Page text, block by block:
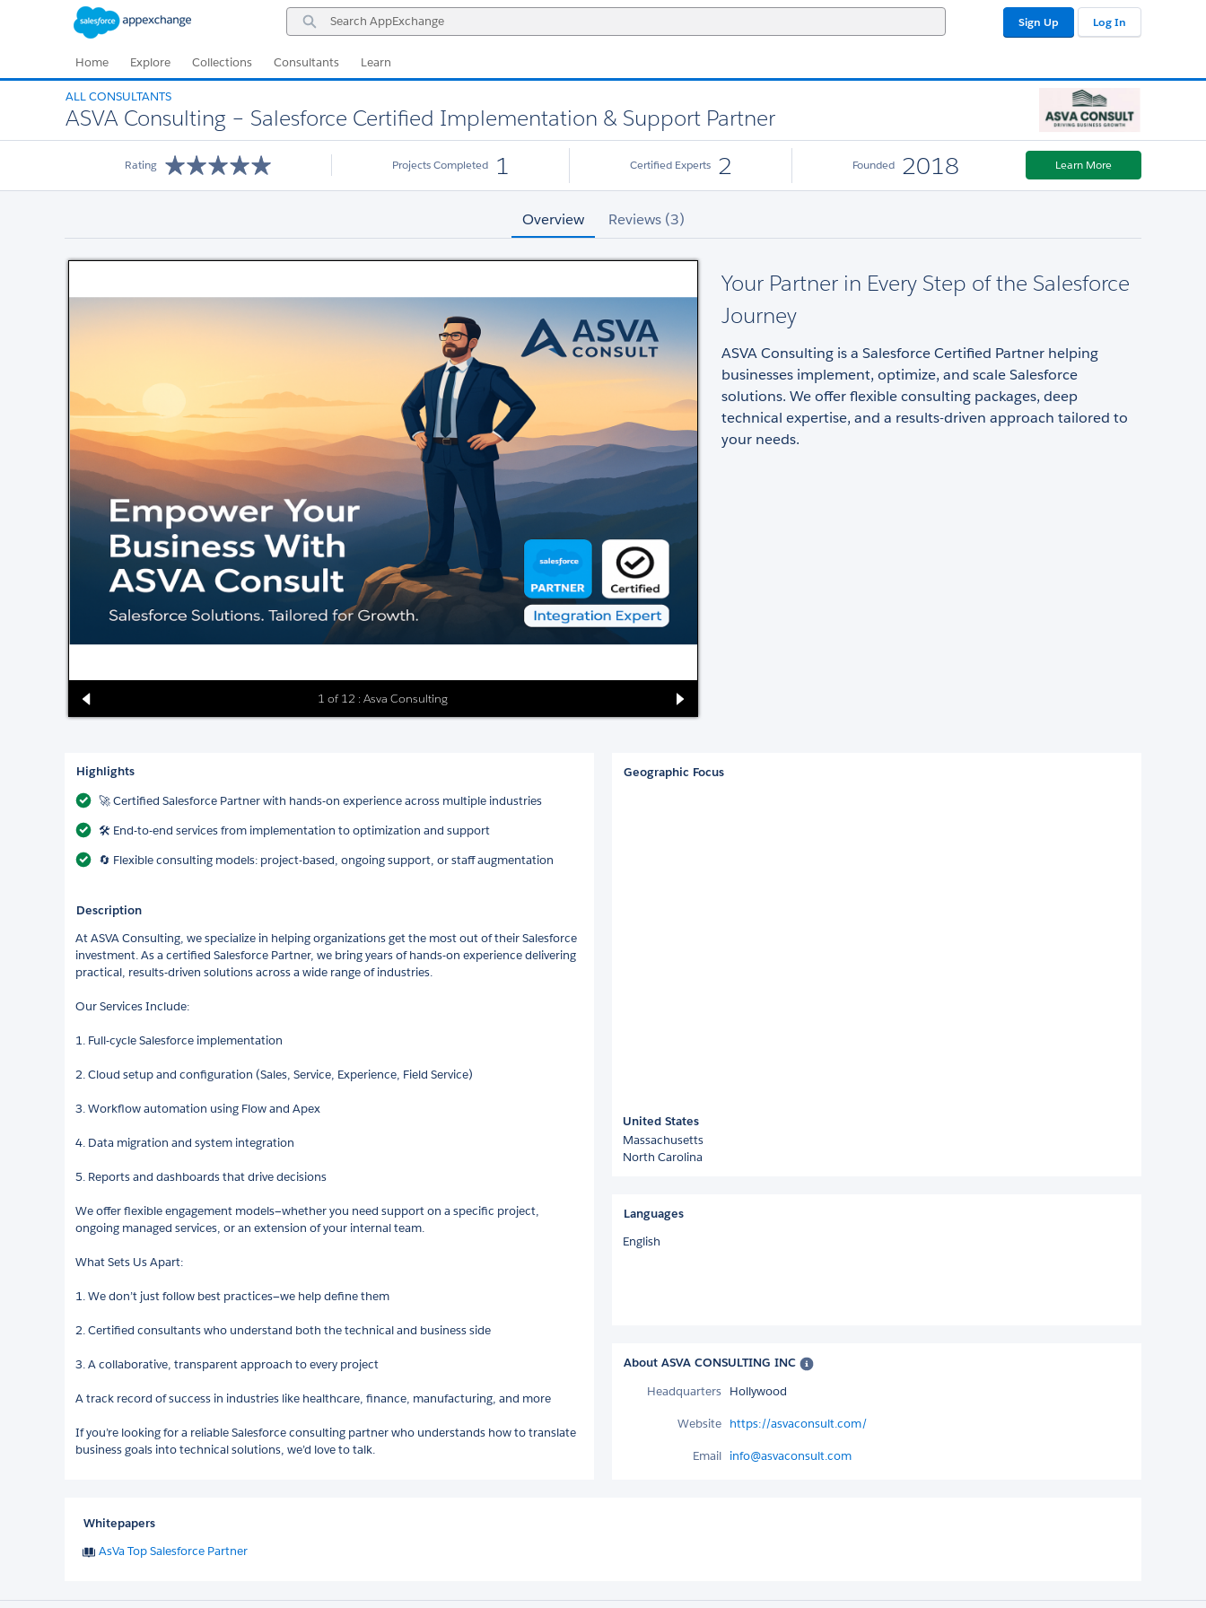
Search
AppExchange
Sign Up Log In
Home Explore Collections Consultants Learn
ALL CONSULTANTS
ASVA Consulting – Salesforce Certified Implementation & Support Partner
Rating Projects Completed 1 Certified Experts 2 Founded 2018 Learn More
Overview Reviews (3)
1 of 12 : Asva Consulting
Your Partner in Every Step of the Salesforce
Journey
ASVA Consulting is a Salesforce Certified Partner helping
businesses implement, optimize, and scale Salesforce
solutions. We offer flexible consulting packages, deep
technical expertise, and a results-driven approach tailored to
your needs.
Highlights
🚀 Certified Salesforce Partner with hands-on experience across multiple industries
🛠️ End-to-end services from implementation to optimization and support
🔄 Flexible consulting models: project-based, ongoing support, or staff augmentation
Description
At ASVA Consulting, we specialize in helping organizations get the most out of their Salesforce
investment. As a certified Salesforce Partner, we bring years of hands-on experience delivering
practical, results-driven solutions across a wide range of industries.
Our Services Include:
1. Full-cycle Salesforce implementation
2. Cloud setup and configuration (Sales, Service, Experience, Field Service)
3. Workflow automation using Flow and Apex
4. Data migration and system integration
5. Reports and dashboards that drive decisions
We offer flexible engagement models—whether you need support on a specific project,
ongoing managed services, or an extension of your internal team.
What Sets Us Apart:
1. We don’t just follow best practices—we help define them
2. Certified consultants who understand both the technical and business side
3. A collaborative, transparent approach to every project
A track record of success in industries like healthcare, finance, manufacturing, and more
If you’re looking for a reliable Salesforce consulting partner who understands how to translate
business goals into technical solutions, we’d love to talk.
Geographic Focus
United States
Massachusetts
North Carolina
Languages
English
About ASVA CONSULTING INC
Headquarters Hollywood
Website https://asvaconsult.com/
Email info@asvaconsult.com
Whitepapers
AsVa Top Salesforce Partner